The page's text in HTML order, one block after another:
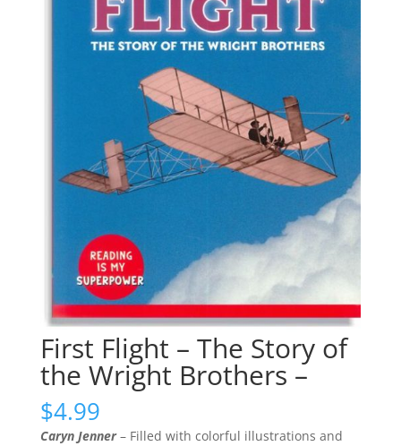
First Flight – The Story of
the Wright Brothers –
$4.99
Caryn Jenner– Filled with colorful illustrations and